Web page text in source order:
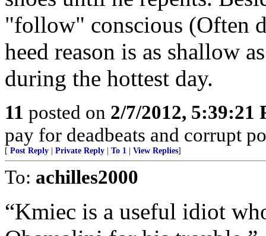
"follow" conscious (Often
heed reason is as shallow
during the hottest day.
11 posted on 2/7/2012, 5:39:21
pay for deadbeats and corrupt
[ Post Reply Private Reply To 1 View Replies]
To: achilles2000
“Kmiec is a useful idiot